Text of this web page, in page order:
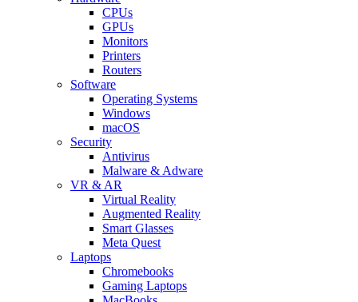
CPUs
GPUs
Monitors
Printers
Routers
Software
Operating Systems
Windows
macOS
Security
Antivirus
Malware & Adware
VR & AR
Virtual Reality
Augmented Reality
Smart Glasses
Meta Quest
Laptops
Chromebooks
Gaming Laptops